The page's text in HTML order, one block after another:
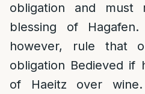
obligation and must
blessing of
however, rule that
obligation Bedieved if
of Haeitz over wine.